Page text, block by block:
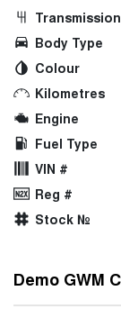
Transmission
Body Type
Colour
Kilometres
Engine
Fuel Type
VIN #
Reg #
Stock №
Demo GWM